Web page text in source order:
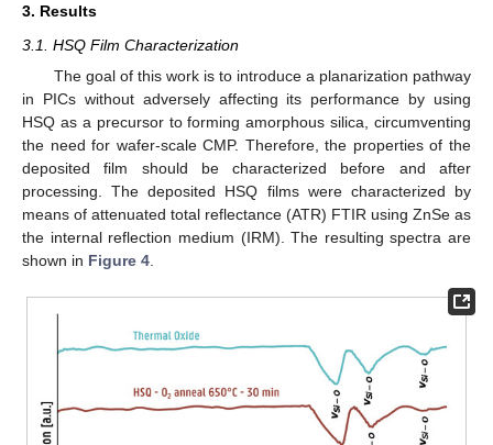
3. Results
3.1. HSQ Film Characterization
The goal of this work is to introduce a planarization pathway
in PICs without adversely affecting its performance by using
HSQ as a precursor to forming amorphous silica, circumventing
the need for wafer-scale CMP. Therefore, the properties of the
deposited film should be characterized before and after
processing. The deposited HSQ films were characterized by
means of attenuated total reflectance (ATR) FTIR using ZnSe as
the internal reflection medium (IRM). The resulting spectra are
shown in Figure 4